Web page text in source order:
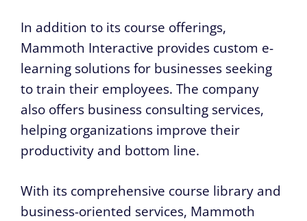
In addition to its course offerings,
Mammoth Interactive provides custom e-
learning solutions for businesses seeking
to train their employees. The company
also offers business consulting services,
helping organizations improve their
productivity and bottom line.
With its comprehensive course library and
business-oriented services, Mammoth